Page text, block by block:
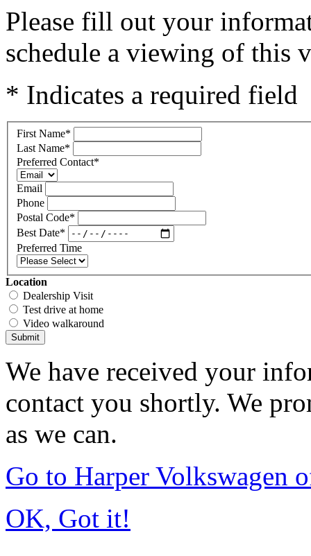
Please fill out your
schedule a viewing of this
* Indicates a required field
First Name*
Last Name*
Preferred Contact*
Email
Phone
Postal Code*
Best Date*
Preferred Time
Location
Dealership Visit
Test drive at home
Video walkaround
Submit
We have received your
contact you shortly. We
as we can.
Go to Harper Volkswagen
OK, Got it!